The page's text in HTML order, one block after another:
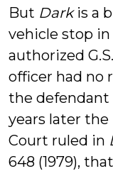
But Darkis a
vehicle stop in
authorized
officer had no
the defendant
years later
Court ruled in
648 (1979),